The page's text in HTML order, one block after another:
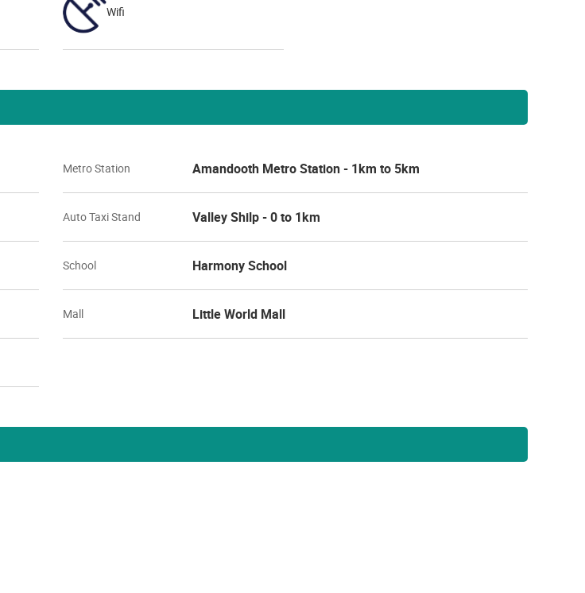
Wifi
Metro Station Amandooth Metro Station - 1km to 5km
Auto Taxi Stand Valley Shilp - 0 to 1km
School Harmony School
Mall Little World Mall